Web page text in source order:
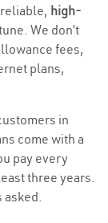
high-
We don’t
fees,
plans,
in
come with a
pay every
three years.
asked.